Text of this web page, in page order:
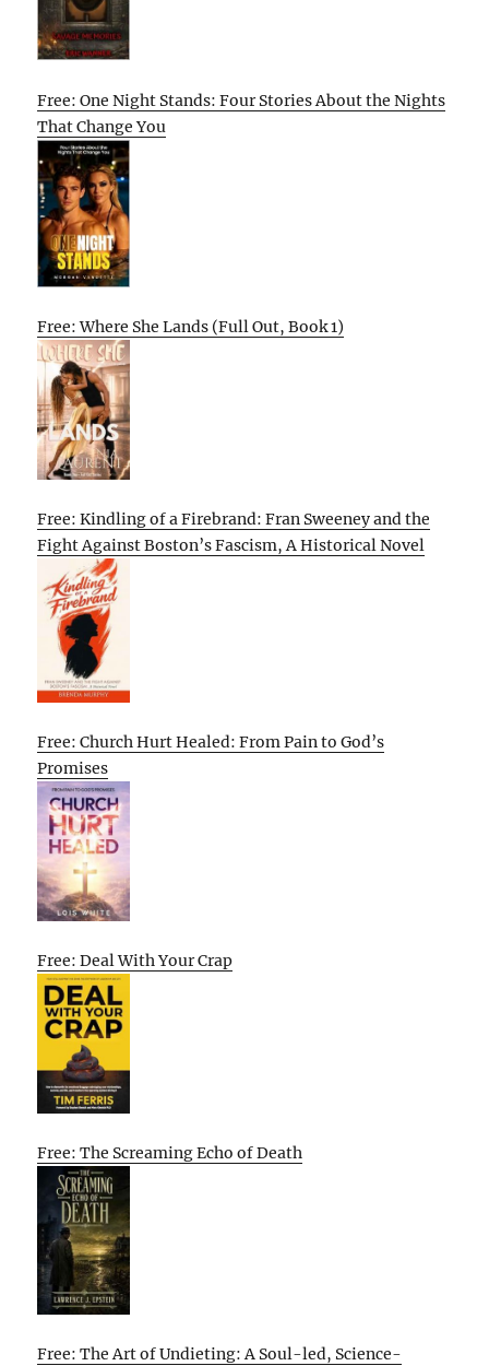
Free: One Night Stands: Four Stories About the Nights
That Change You
Free: Where She Lands (Full Out, Book 1)
Free: Kindling of a Firebrand: Fran Sweeney and the
Fight Against Boston’s Fascism, A Historical Novel
Free: Church Hurt Healed: From Pain to God’s
Promises
Free: Deal With Your Crap
Free: The Screaming Echo of Death
Free: The Art of Undieting: A Soul-led, Science-